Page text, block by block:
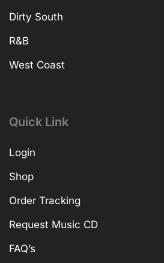
Dirty South
R&B
West Coast
Quick Link
Login
Shop
Order Tracking
Request Music CD
FAQ’s